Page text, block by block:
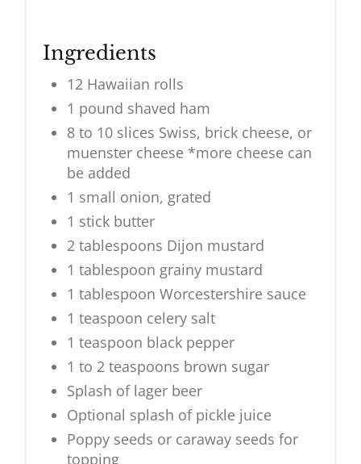
Ingredients
12 Hawaiian rolls
1 pound shaved ham
8 to 10 slices Swiss, brick cheese, or
muenster cheese *more cheese can
be added
1 small onion, grated
1 stick butter
2 tablespoons Dijon mustard
1 tablespoon grainy mustard
1 tablespoon Worcestershire sauce
1 teaspoon celery salt
1 teaspoon black pepper
1 to 2 teaspoons brown sugar
Splash of lager beer
Optional splash of pickle juice
Poppy seeds or caraway seeds for
topping